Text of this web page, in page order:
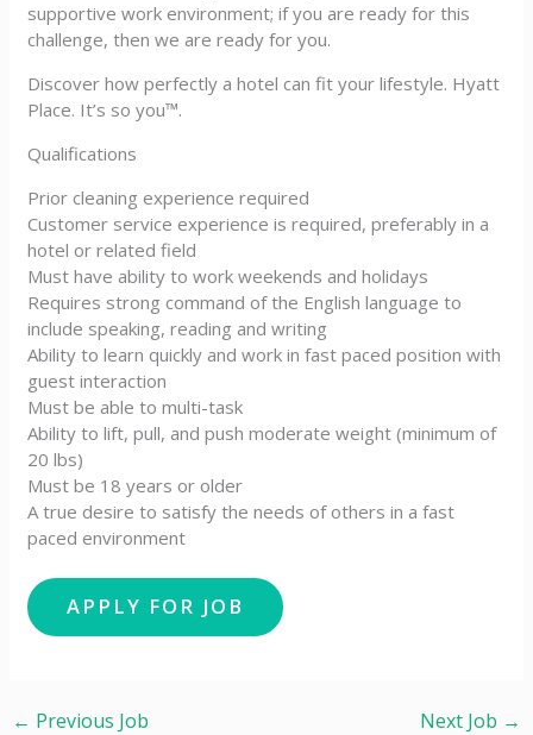
supportive work environment; if you are ready for this
challenge, then we are ready for you.
Discover how perfectly a hotel can fit your lifestyle. Hyatt
Place. It’s so you™.
Qualifications
Prior cleaning experience required
Customer service experience is required, preferably in a
hotel or related field
Must have ability to work weekends and holidays
Requires strong command of the English language to
include speaking, reading and writing
Ability to learn quickly and work in fast paced position with
guest interaction
Must be able to multi-task
Ability to lift, pull, and push moderate weight (minimum of
20 lbs)
Must be 18 years or older
A true desire to satisfy the needs of others in a fast
paced environment
← Previous Job Next Job →